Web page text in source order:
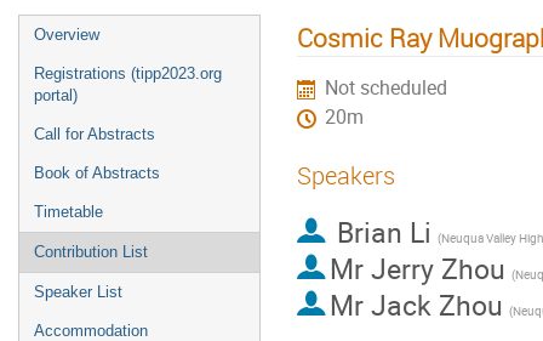
Overview
Registrations (tipp2023.org
portal)
Call for Abstracts
Book of Abstracts
Timetable
Contribution List
Speaker List
Accommodation
Cosmic Ray
Not scheduled
20m
Speakers
Brian Li
Mr Jerry Zhou
Mr Jack Zhou